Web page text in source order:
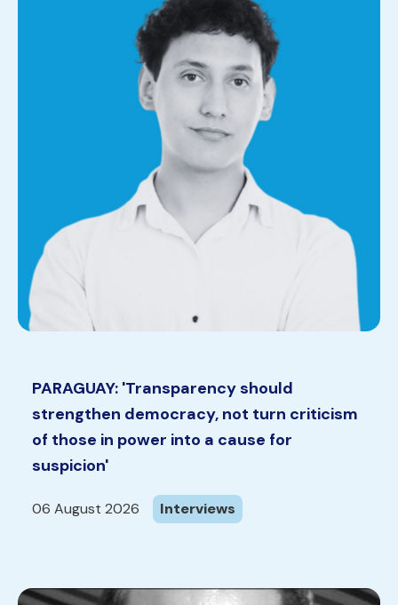
PARAGUAY: 'Transparency should
strengthen democracy, not turn criticism
of those in power into a cause for
suspicion'
06 August 2026 Interviews